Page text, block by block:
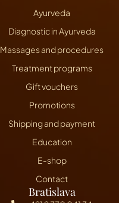
Ayurveda
Diagnostic in Ayurveda
Massages and procedures
Treatment programs
Gift vouchers
Promotions
Shipping and payment
Education
E-shop
Contact
Bratislava